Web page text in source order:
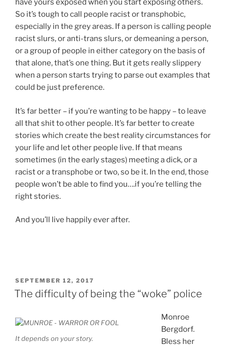
have yours exposed when you start exposing others.
So it’s tough to call people racist or transphobic,
especially in the grey areas. If a person is calling people
racist slurs, or anti-trans slurs, or demeaning a person,
or a group of people in either category on the basis of
that alone, that’s one thing. But it gets really slippery
when a person starts trying to parse out examples that
could be just preference.
It’s far better – if you’re wanting to be happy – to leave
all that shit to other people. It’s far better to create
stories which create the best reality circumstances for
your life and let other people live. If that means
sometimes (in the early stages) meeting a dick, or a
racist or a transphobe or two, so be it. In the end, those
people won’t be able to find you….if you’re telling the
right stories.
And you’ll live happily ever after.
POSTED
ON
SEPTEMBER 12, 2017
The difficulty of being the “woke” police
It depends on your story.
Monroe
Bergdorf.
Bless her